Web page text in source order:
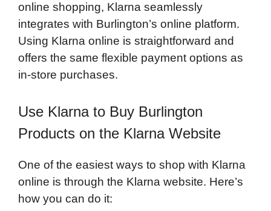
online shopping, Klarna seamlessly
integrates with Burlington’s online platform.
Using Klarna online is straightforward and
offers the same flexible payment options as
in-store purchases.
Use Klarna to Buy Burlington
Products on the Klarna Website
One of the easiest ways to shop with Klarna
online is through the Klarna website. Here’s
how you can do it: